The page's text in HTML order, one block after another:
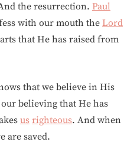
the resurrection. Paul
with our mouth the Lord
that He has raised from
that we believe in His
believing that He has
us righteous. And when
are saved.